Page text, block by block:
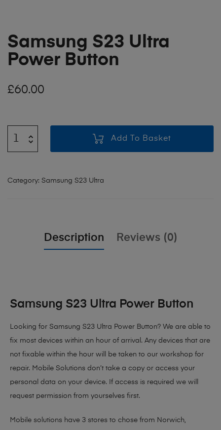
Samsung S23 Ultra
Power Button
£60.00
Add To Basket
Category: Samsung S23 Ultra
Description Reviews (0)
Samsung S23 Ultra Power Button
Looking for Samsung S23 Ultra Power Button? We are able to
fix most devices within an hour of arrival. Any devices that are
not fixable within the hour will be taken to our workshop for
repair. Mobile Solutions don’t take a copy or access your
personal data on your device. If access is required we will
request permission from yourselves first.
Mobile solutions have 3 stores to chose from Norwich,